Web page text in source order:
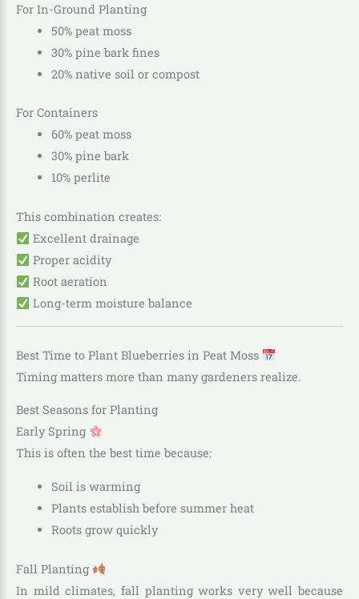
For In-Ground Planting
50% peat moss
30% pine bark fines
20% native soil or compost
For Containers
60% peat moss
30% pine bark
10% perlite
This combination creates:
Excellent drainage
Proper acidity
Root aeration
Long-term moisture balance
Best Time to Plant Blueberries in Peat Moss
Timing matters more than many gardeners realize.
Best Seasons for Planting
Early Spring
This is often the best time because:
Soil is warming
Plants establish before summer heat
Roots grow quickly
Fall Planting
In mild climates, fall planting works very well because